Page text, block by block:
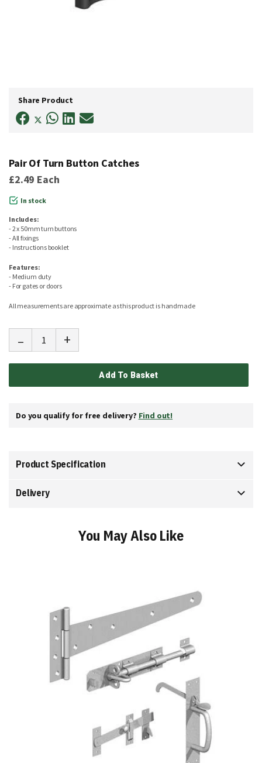
Pair Of Turn Button Catches
£2.49 Each
In stock
Includes:
- 2 x 50mm turn buttons
- All fixings
- Instructions booklet
Features:
- Medium duty
- For gates or doors
All measurements are approximate as this product is handmade
- +
Add To Basket
Do you qualify for free delivery? Find out!
beginning
Share Product
Product Specification
Delivery
You May Also Like